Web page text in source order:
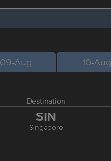
09-Aug 10-Aug
Destination
SIN
Singapore